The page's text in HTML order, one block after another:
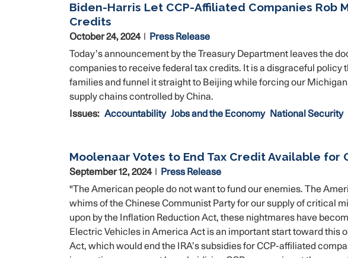
Biden-Harris Let CCP-Affiliated Companies Rob
Credits
October 24, 2024
Press Release
Today’s announcement by the Treasury Department leaves the
companies to receive federal tax credits. It is a disgraceful
families and funnel it straight to Beijing while forcing our
supply chains controlled by China.
Issues: Accountability Jobs and the Economy National Security
Moolenaar Votes to End Tax Credit Available for
September 12, 2024
Press Release
"The American people do not want to fund our enemies. The
whims of the Chinese Communist Party for our supply of critical
upon by the Inflation Reduction Act, these nightmares have
Electric Vehicles in America Act is an important start toward this
Act, which would end the IRA’s subsidies for CCP-affiliated